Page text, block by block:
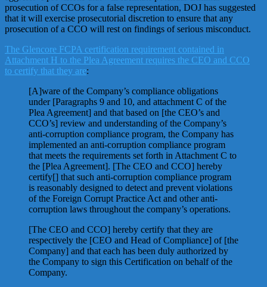
prosecution of CCOs for a false representation, DOJ has suggested
that it will exercise prosecutorial discretion to ensure that any
prosecution of a CCO will rest on findings of serious misconduct.
The Glencore FCPA certification requirement contained in
Attachment H to the Plea Agreement requires the CEO and CCO
to certify that they are:
[A]ware of the Company’s compliance obligations
under [Paragraphs 9 and 10, and attachment C of the
Plea Agreement] and that based on [the CEO’s and
CCO’s] review and understanding of the Company’s
anti-corruption compliance program, the Company has
implemented an anti-corruption compliance program
that meets the requirements set forth in Attachment C to
the [Plea Agreement]. [The CEO and CCO] hereby
certify[] that such anti-corruption compliance program
is reasonably designed to detect and prevent violations
of the Foreign Corrupt Practice Act and other anti-
corruption laws throughout the company’s operations.
[The CEO and CCO] hereby certify that they are
respectively the [CEO and Head of Compliance] of [the
Company] and that each has been duly authorized by
the Company to sign this Certification on behalf of the
Company.